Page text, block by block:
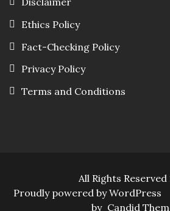
Ethics Policy
Fact-Checking Policy
Privacy Policy
Terms and Conditions
All Rights Reserved
Proudly powered by WordPress
by Candid